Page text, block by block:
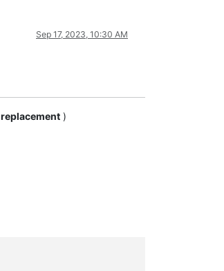
Sep 17, 2023, 10:30 AM
replacement )